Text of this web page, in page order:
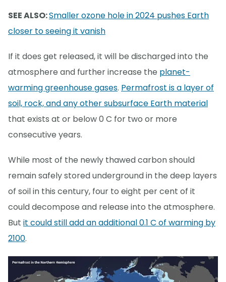
SEE ALSO:Smaller ozone hole in 2024 pushes Earth
closer to seeing it vanish
If it does get released, it will be discharged into the
atmosphere and further increase the planet-
warming greenhouse gases. Permafrost is a layer of
soil, rock, and any other subsurface Earth material
that exists at or below 0 C for two or more
consecutive years.
While most of the newly thawed carbon should
remain safely stored underground in the deep layers
of soil in this century, four to eight per cent of it
could decompose and release into the atmosphere.
But it could still add an additional 0.1 C of warming by
2100.